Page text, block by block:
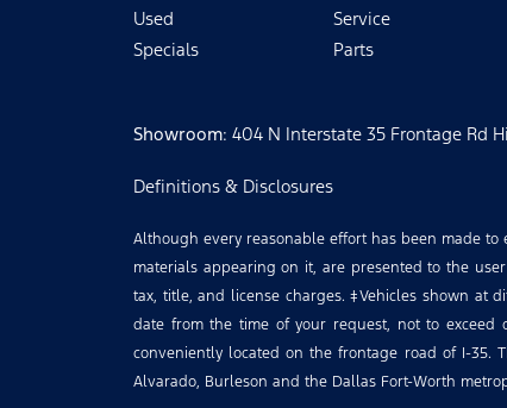
Used
Specials
Service
Parts
Showroom: 404 N Interstate 35 Frontage Rd
Definitions & Disclosures
Although every reasonable effort has been made
materials appearing on it, are presented to the
tax, title, and license charges. ‡Vehicles shown at
date from the time of your request, not to exceed
conveniently located on the frontage road of I-35.
Alvarado, Burleson and the Dallas Fort-Worth